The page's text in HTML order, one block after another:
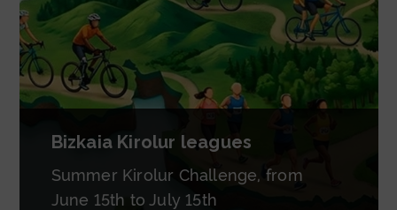
Bizkaia Kirolur leagues
Summer Kirolur Challenge, from
June 15th to July 15th